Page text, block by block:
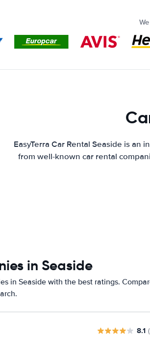
EasyTerra Car Rental Seaside is
from well-known car rental
in Seaside
in Seaside with the best ratings.
8.1